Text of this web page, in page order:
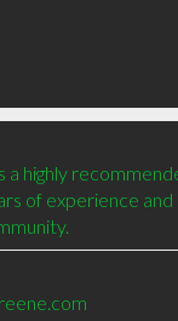
a highly
of experience